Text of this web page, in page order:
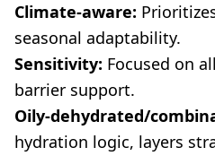
Climate-aware:
seasonal adaptability.
Sensitivity: Focused on
barrier support.
Oily-dehydrated/
hydration logic, layers